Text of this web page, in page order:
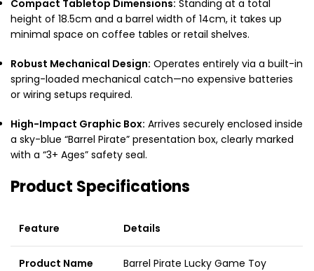
Compact Tabletop Dimensions: Standing at a total
height of 18.5cm and a barrel width of 14cm, it takes up
minimal space on coffee tables or retail shelves.
Robust Mechanical Design: Operates entirely via a built-in
spring-loaded mechanical catch—no expensive batteries
or wiring setups required.
High-Impact Graphic Box: Arrives securely enclosed inside
a sky-blue “Barrel Pirate” presentation box, clearly marked
with a “3+ Ages” safety seal.
Product Specifications
Feature Details
Product Name Barrel Pirate Lucky Game Toy